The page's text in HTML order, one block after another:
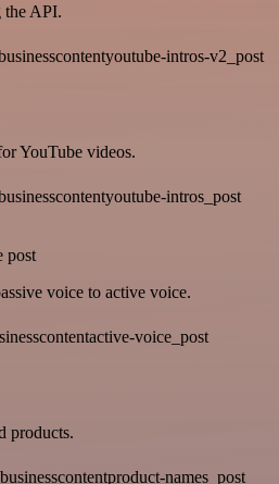
the API.
intros-v2_post
YouTube videos.
intros_post
post
voice to active voice.
voice_post
products.
names_post